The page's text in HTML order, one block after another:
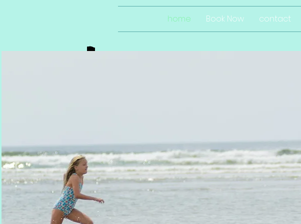
home Book Now contact
soggy